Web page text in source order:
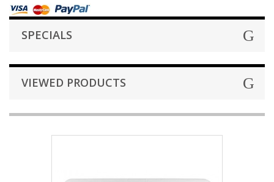
SPECIALS
VIEWED PRODUCTS